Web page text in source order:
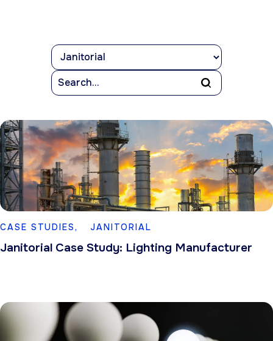
CASE STUDIES, JANITORIAL
Janitorial Case Study: Lighting Manufacturer